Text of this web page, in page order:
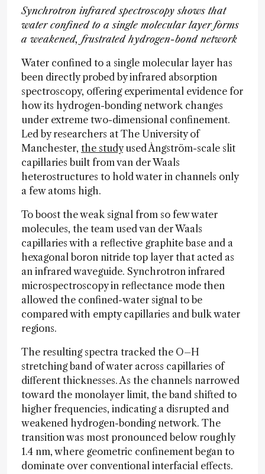
Synchrotron infrared spectroscopy shows that
water confined to a single molecular layer forms
a weakened, frustrated hydrogen-bond network
Water confined to a single molecular layer has
been directly probed by infrared absorption
spectroscopy, offering experimental evidence for
how its hydrogen-bonding network changes
under extreme two-dimensional confinement.
Led by researchers at The University of
Manchester, the studyused Ångström-scale slit
capillaries built from van der Waals
heterostructures to hold water in channels only
a few atoms high.
To boost the weak signal from so few water
molecules, the team used van der Waals
capillaries with a reflective graphite base and a
hexagonal boron nitride top layer that acted as
an infrared waveguide. Synchrotron infrared
microspectroscopy in reflectance mode then
allowed the confined-water signal to be
compared with empty capillaries and bulk water
regions.
The resulting spectra tracked the O–H
stretching band of water across capillaries of
different thicknesses. As the channels narrowed
toward the monolayer limit, the band shifted to
higher frequencies, indicating a disrupted and
weakened hydrogen-bonding network. The
transition was most pronounced below roughly
1.4 nm, where geometric confinement began to
dominate over conventional interfacial effects.